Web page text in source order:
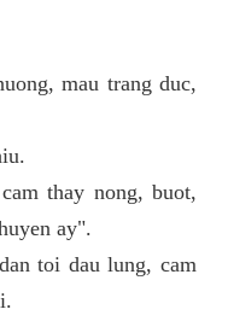
mau trang duc,
thay nong, buot,
ay".
toi dau lung, cam